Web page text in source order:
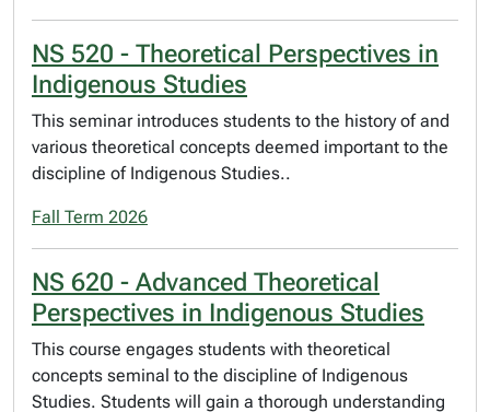
NS 520 - Theoretical Perspectives in
Indigenous Studies
This seminar introduces students to the history of and
various theoretical concepts deemed important to the
discipline of Indigenous Studies..
Fall Term 2026
NS 620 - Advanced Theoretical
Perspectives in Indigenous Studies
This course engages students with theoretical
concepts seminal to the discipline of Indigenous
Studies. Students will gain a thorough understanding